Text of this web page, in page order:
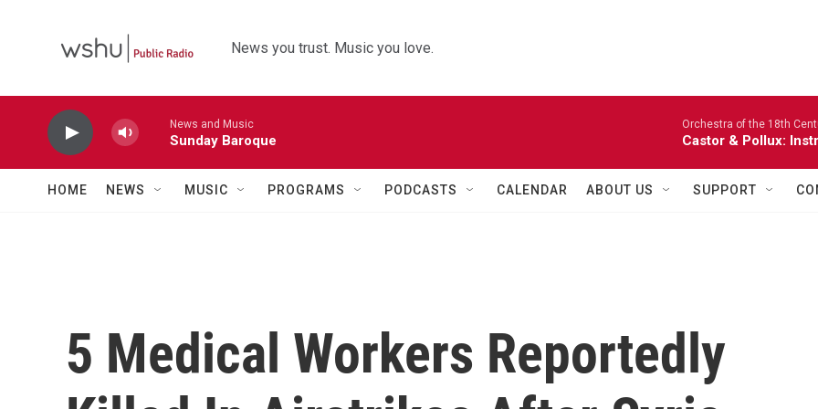
News you trust. Music you love.
News and Music
Sunday Baroque
Orchestra of the 18th
Castor & Pollux:
HOME NEWS MUSIC PROGRAMS PODCASTS CALENDAR ABOUT US SUPPORT
5 Medical Workers Reportedly